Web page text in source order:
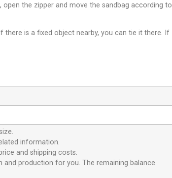
the zipper and move the sandbag according to
is a fixed object nearby, you can tie it there. If
information.
and shipping costs.
and production for you. The remaining balance